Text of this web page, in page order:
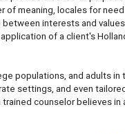
meaning, locales for
interests and values
of a client's
populations, and adults in
settings, and even
counselor believes in